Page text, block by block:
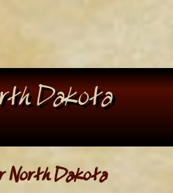
Dakota
North Dakota